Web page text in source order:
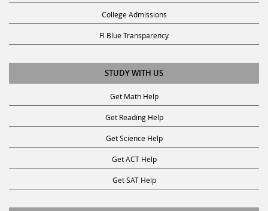
College Admissions
Fl Blue Transparency
STUDY WITH US
Get Math Help
Get Reading Help
Get Science Help
Get ACT Help
Get SAT Help